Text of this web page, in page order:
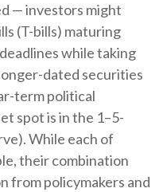
— investors might
(T-bills) maturing
while taking
dated securities
term political
spot is in the 1–5-
While each of
their combination
from policymakers and